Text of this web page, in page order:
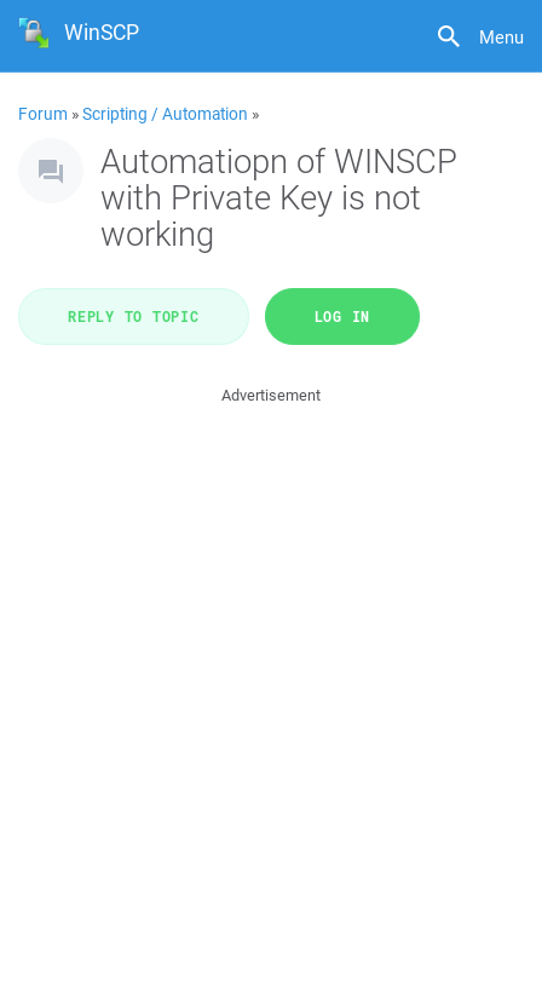
Menu
WinSCP
Forum »Scripting / Automation »
Automatiopn of WINSCP
with Private Key is not
working
REPLY TO TOPIC LOG IN
Advertisement